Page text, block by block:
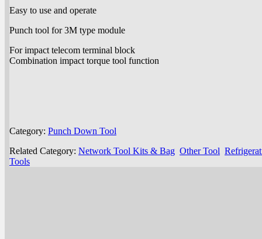
Easy to use and operate
Punch tool for 3M type module
For impact telecom terminal block
Combination impact torque tool function
Category: Punch Down Tool
Related Category: Network Tool Kits & Bag Other Tool
Tools